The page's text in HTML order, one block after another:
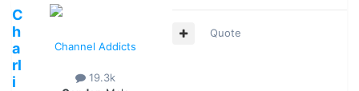
C
h
a
rl
i
Channel Addicts
19.3k
Quote